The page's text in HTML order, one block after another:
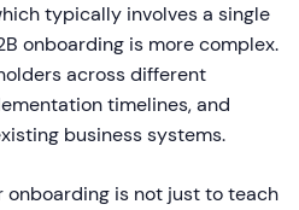
typically involves a single
onboarding is more complex.
across different
timelines, and
business systems.
onboarding is not just to teach